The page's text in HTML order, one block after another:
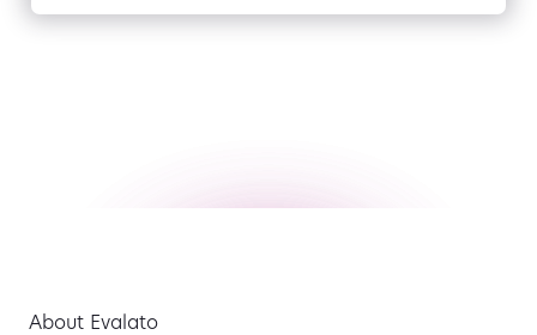
About Evalato